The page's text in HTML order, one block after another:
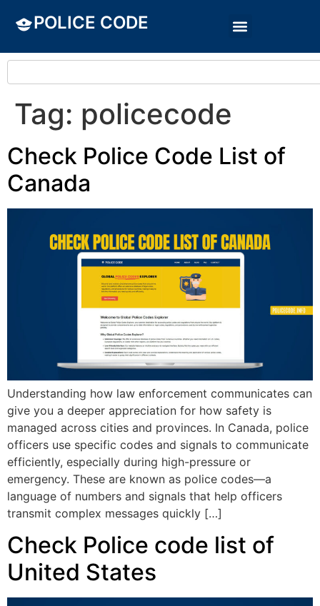
POLICE CODE
Tag: policecode
Check Police Code List of
Canada
Understanding how law enforcement communicates can
give you a deeper appreciation for how safety is
managed across cities and provinces. In Canada, police
officers use specific codes and signals to communicate
efficiently, especially during high-pressure or
emergency. These are known as police codes—a
language of numbers and signals that help officers
transmit complex messages quickly […]
Check Police code list of
United States